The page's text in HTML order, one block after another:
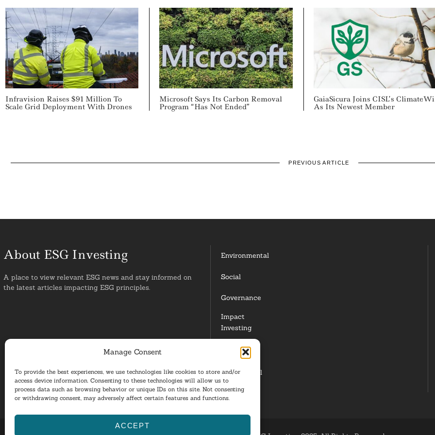
Manage Consent
To provide the best experiences, we use technologies like cookies to store and/or
access device information. Consenting to these technologies will allow us to
process data such as browsing behavior or unique IDs on this site. Not consenting
or withdrawing consent, may adversely affect certain features and functions.
ACCEPT
Infravision Raises $91 Million To
Scale Grid Deployment With Drones
Microsoft Says Its Carbon Removal
Program “Has Not Ended”
GaiaSicura Joins CISL’s
As Its Newest Member
PREVIOUS ARTICLE
About ESG Investing
A place to view relevant ESG news and stay informed on
the latest articles impacting ESG principles.
Environmental
Social
Governance
Impact
Investing
Responsible
Investing
Institutional
Investors